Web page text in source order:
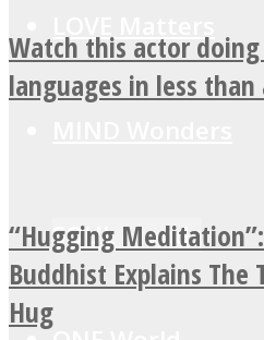
SOUL Mends
Watch this actor
languages in less
“Hugging
Buddhist Explains The
Hug